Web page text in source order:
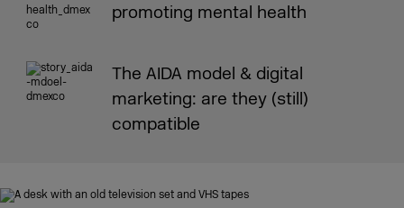
promoting mental health
The AIDA model & digital
marketing: are they (still)
compatible